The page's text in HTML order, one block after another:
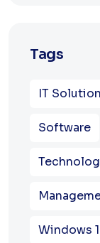
Tags
IT Solution
Software
Windows